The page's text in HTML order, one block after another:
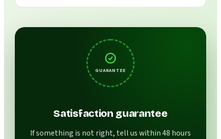
GUARANTEE
Satisfaction guarantee
If something is not right, tell us within 48 hours